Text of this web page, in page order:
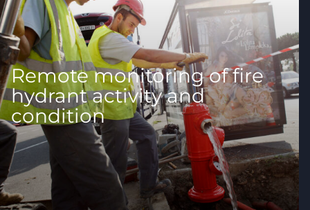
Remote monitoring of fire
hydrant activity and
condition